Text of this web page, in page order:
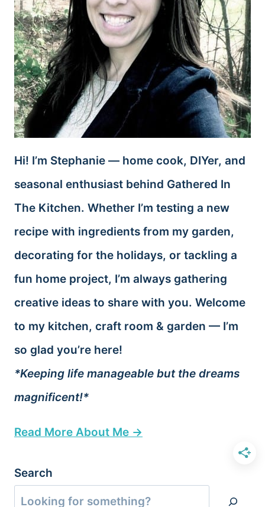
Hi! I’m Stephanie — home cook, DIYer, and
seasonal enthusiast behind Gathered In
The Kitchen. Whether I’m testing a new
recipe with ingredients from my garden,
decorating for the holidays, or tackling a
fun home project, I’m always gathering
creative ideas to share with you. Welcome
to my kitchen, craft room & garden — I’m
so glad you’re here!
*Keeping life manageable but the dreams
magnificent!*
Read More About Me →
Search